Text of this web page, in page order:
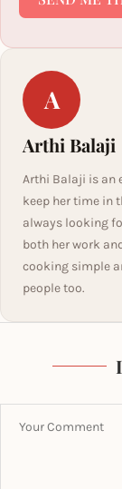
A
Arthi Balaji
Arthi Balaji is an
keep her time in
always looking
both her work
cooking simple
people too.